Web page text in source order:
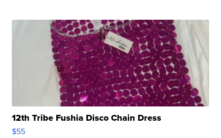
12th Tribe Fushia Disco Chain Dress
$55